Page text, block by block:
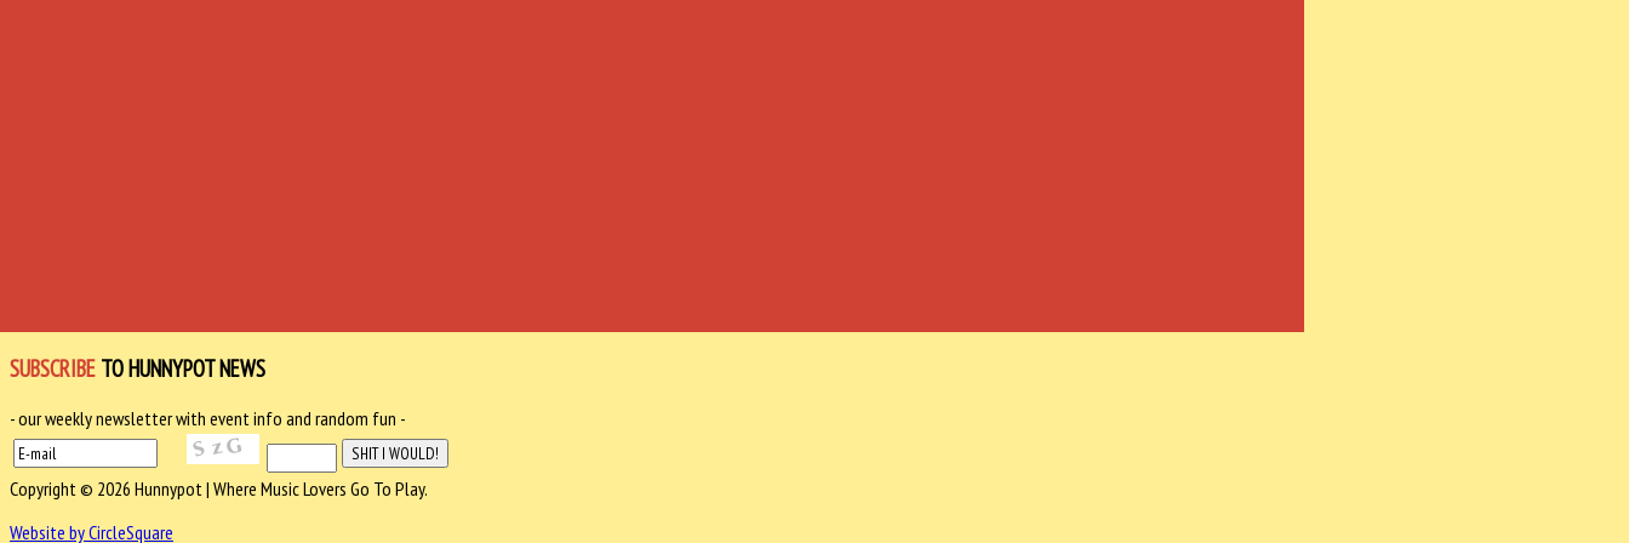
SUBSCRIBE TO HUNNYPOT NEWS
- our weekly newsletter with event info and random fun -
Copyright © 2026 Hunnypot | Where Music Lovers Go To Play.
Website by CircleSquare